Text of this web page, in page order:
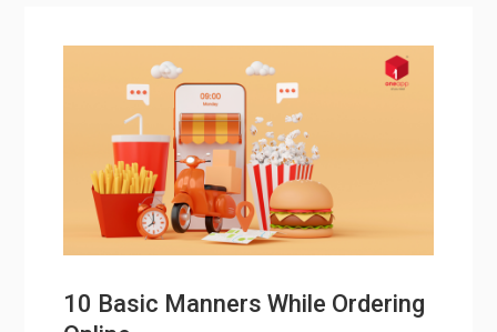
10 Basic Manners While Ordering